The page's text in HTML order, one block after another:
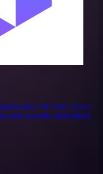
NFT data across
such as media, floor prices,